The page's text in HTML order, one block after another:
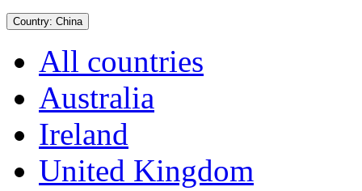
Country: China
All countries
Australia
Ireland
United Kingdom